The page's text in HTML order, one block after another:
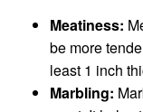
Meatiness:
be more
least 1 inch
Marbling: